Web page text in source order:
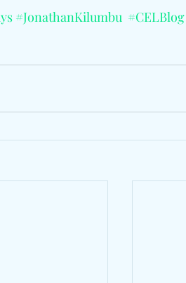
#JonathanKilumbu #CELBlog